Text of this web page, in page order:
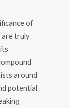
of
are truly
around
potential